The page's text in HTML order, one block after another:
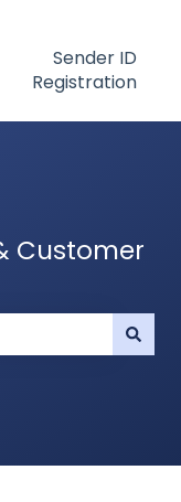
Sender ID
Registration
Customer